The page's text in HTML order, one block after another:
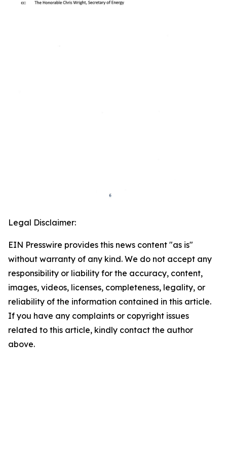
Legal Disclaimer:
EIN Presswire provides this news content "as is"
without warranty of any kind. We do not accept any
responsibility or liability for the accuracy, content,
images, videos, licenses, completeness, legality, or
reliability of the information contained in this article.
If you have any complaints or copyright issues
related to this article, kindly contact the author
above.